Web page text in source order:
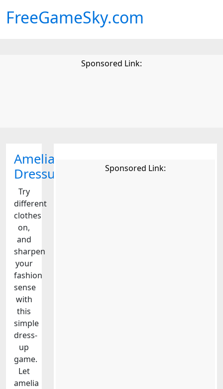
FreeGameSky.com
Sponsored Link:
Amelia
Dressup
Try
different
clothes
on,
and
sharpen
your
fashion
sense
with
this
simple
dress-
up
game.
Let
amelia
Sponsored Link: